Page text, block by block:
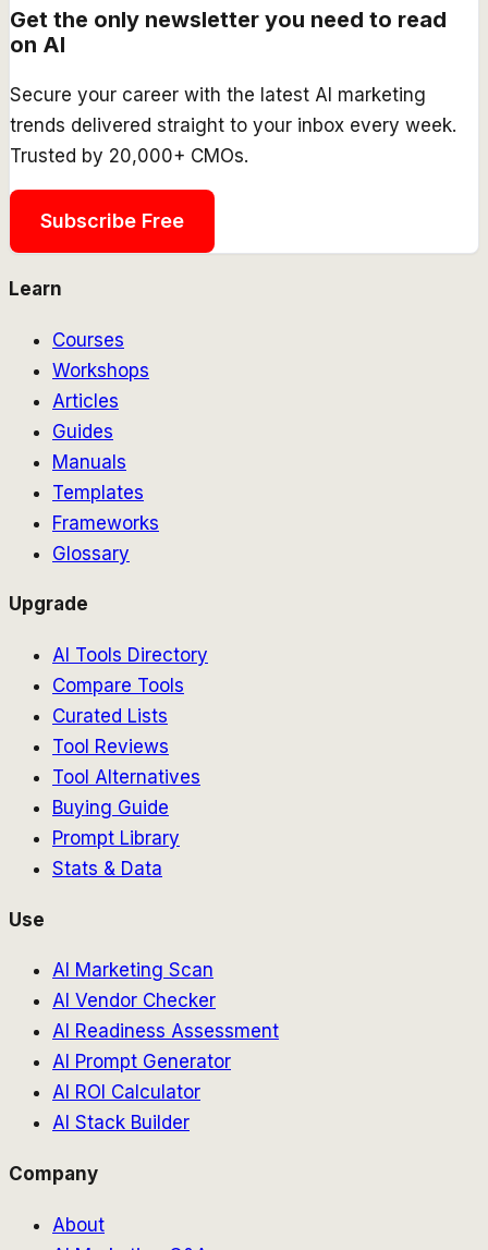
Get the only newsletter you need to read
on AI
Secure your career with the latest AI marketing
trends delivered straight to your inbox every week.
Trusted by 20,000+ CMOs.
Subscribe Free
Learn
Courses
Workshops
Articles
Guides
Manuals
Templates
Frameworks
Glossary
Upgrade
AI Tools Directory
Compare Tools
Curated Lists
Tool Reviews
Tool Alternatives
Buying Guide
Prompt Library
Stats & Data
Use
AI Marketing Scan
AI Vendor Checker
AI Readiness Assessment
AI Prompt Generator
AI ROI Calculator
AI Stack Builder
Company
About